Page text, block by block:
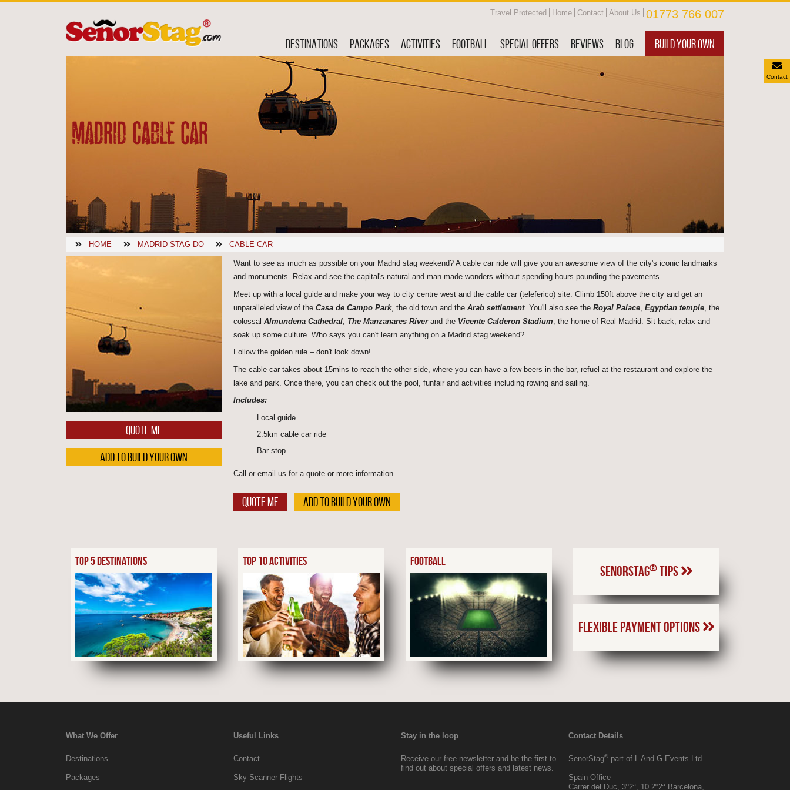
Travel Protected Home Contact About Us 01773 766 007
DESTINATIONS PACKAGES ACTIVITIES FOOTBALL SPECIAL OFFERS REVIEWS BLOG BUILD YOUR OWN
Contact
MADRID CABLE CAR
HOME MADRID STAG DO CABLE CAR
QUOTE ME
ADD TO BUILD YOUR OWN
Want to see as much as possible on your Madrid stag weekend? A cable car ride will give you an awesome view of the city's iconic landmarks
and monuments. Relax and see the capital's natural and man-made wonders without spending hours pounding the pavements.
Meet up with a local guide and make your way to city centre west and the cable car (teleferico) site. Climb 150ft above the city and get an
unparalleled view of the Casa de Campo Park, the old town and the Arab settlement. You'll also see the Royal Palace Egyptian temple , the
colossal Almundena Cathedral The Manzanares Riverand the Vicente Calderon Stadium , the home of Real Madrid. Sit back, relax and
soak up some culture. Who says you can't learn anything on a Madrid stag weekend?
Follow the golden rule – don't look down!
The cable car takes about 15mins to reach the other side, where you can have a few beers in the bar, refuel at the restaurant and explore the
lake and park. Once there, you can check out the pool, funfair and activities including rowing and sailing.
Includes:
Local guide
2.5km cable car ride
Bar stop
Call or email us for a quote or more information
QUOTE ME ADD TO BUILD YOUR OWN
TOP 5 DESTINATIONS TOP 10 ACTIVITIES FOOTBALL
SENORSTAG®TIPS
FLEXIBLE PAYMENT OPTIONS
What We Offer
Destinations
Packages
Useful Links
Contact
Sky Scanner Flights
Stay in the loop
Receive our free newsletter and be the first to
find out about special offers and latest news.
Contact Details
SenorStag® part of L And G Events Ltd
Spain Office
Carrer del Duc, 3º2ª, 10 2º2ª Barcelona,